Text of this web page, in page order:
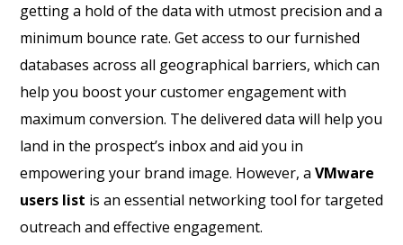
getting a hold of the data with utmost precision and a
minimum bounce rate. Get access to our furnished
databases across all geographical barriers, which can
help you boost your customer engagement with
maximum conversion. The delivered data will help you
land in the prospect’s inbox and aid you in
empowering your brand image. However, aVMware
users list is an essential networking tool for targeted
outreach and effective engagement.